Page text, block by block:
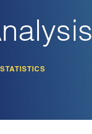
STATISTICS